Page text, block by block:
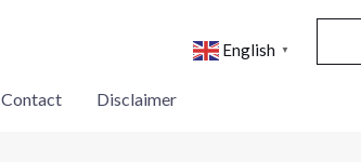
English ▼
Contact Disclaimer